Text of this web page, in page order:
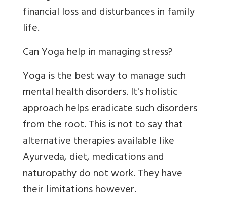
financial loss and disturbances in family
life.
Can Yoga help in managing stress?
Yoga is the best way to manage such
mental health disorders. It's holistic
approach helps eradicate such disorders
from the root. This is not to say that
alternative therapies available like
Ayurveda, diet, medications and
naturopathy do not work. They have
their limitations however.